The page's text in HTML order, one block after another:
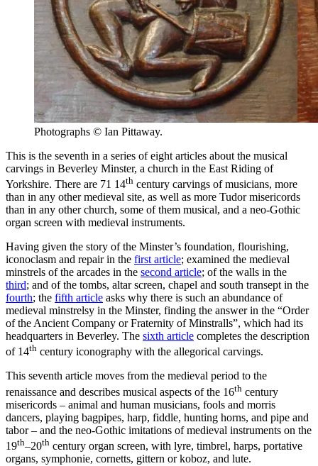
Photographs © Ian Pittaway.
This is the seventh in a series of eight articles about the musical
carvings in Beverley Minster, a church in the East Riding of
Yorkshire. There are 71 14th century carvings of musicians, more
than in any other medieval site, as well as more Tudor misericords
than in any other church, some of them musical, and a neo-Gothic
organ screen with medieval instruments.
Having given the story of the Minster’s foundation, flourishing,
iconoclasm and repair in the first article; examined the medieval
minstrels of the arcades in the second article; of the walls in the
third; and of the tombs, altar screen, chapel and south transept in the
fourth; the fifth article asks why there is such an abundance of
medieval minstrelsy in the Minster, finding the answer in the “Order
of the Ancient Company or Fraternity of Minstralls”, which had its
headquarters in Beverley. The sixth article completes the description
of 14th century iconography with the allegorical carvings.
This seventh article moves from the medieval period to the
renaissance and describes musical aspects of the 16th century
misericords – animal and human musicians, fools and morris
dancers, playing bagpipes, harp, fiddle, hunting horns, and pipe and
tabor – and the neo-Gothic imitations of medieval instruments on the
19th–20th century organ screen, with lyre, timbrel, harps, portative
organs, symphonie, cornetts, gittern or koboz, and lute.